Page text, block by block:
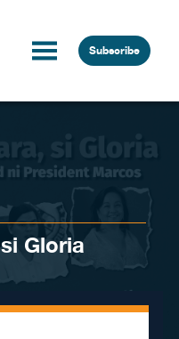
Subscribe
Gloria